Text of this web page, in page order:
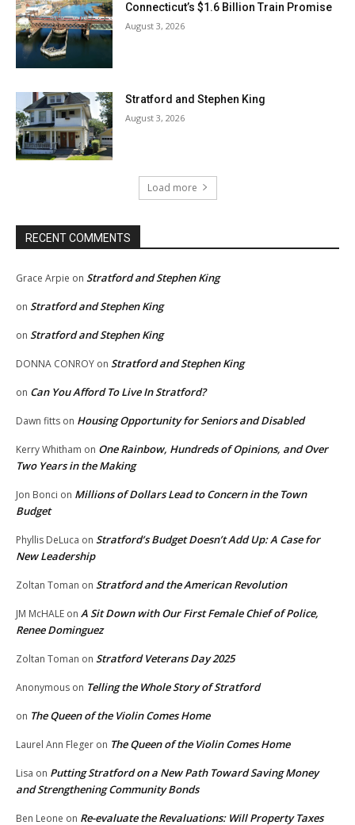
Connecticut’s $1.6 Billion Train Promise
August 3, 2026
Stratford and Stephen King
August 3, 2026
Load more
RECENT COMMENTS
Grace Arpie on Stratford and Stephen King
on Stratford and Stephen King
on Stratford and Stephen King
DONNA CONROY on Stratford and Stephen King
on Can You Afford To Live In Stratford?
Dawn fitts on Housing Opportunity for Seniors and Disabled
Kerry Whitham on One Rainbow, Hundreds of Opinions, and Over
Two Years in the Making
Jon Bonci on Millions of Dollars Lead to Concern in the Town
Budget
Phyllis DeLuca on Stratford’s Budget Doesn’t Add Up: A Case for
New Leadership
Zoltan Toman on Stratford and the American Revolution
JM McHALE on A Sit Down with Our First Female Chief of Police,
Renee Dominguez
Zoltan Toman on Stratford Veterans Day 2025
Anonymous on Telling the Whole Story of Stratford
on The Queen of the Violin Comes Home
Laurel Ann Fleger on The Queen of the Violin Comes Home
Lisa on Putting Stratford on a New Path Toward Saving Money
and Strengthening Community Bonds
Ben Leone on Re-evaluate the Revaluations: Will Property Taxes